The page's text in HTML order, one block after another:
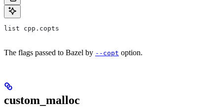
list cpp.copts
The flags passed to Bazel by --copt option.
custom_malloc